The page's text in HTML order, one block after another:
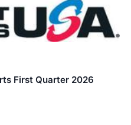
First Quarter 2026